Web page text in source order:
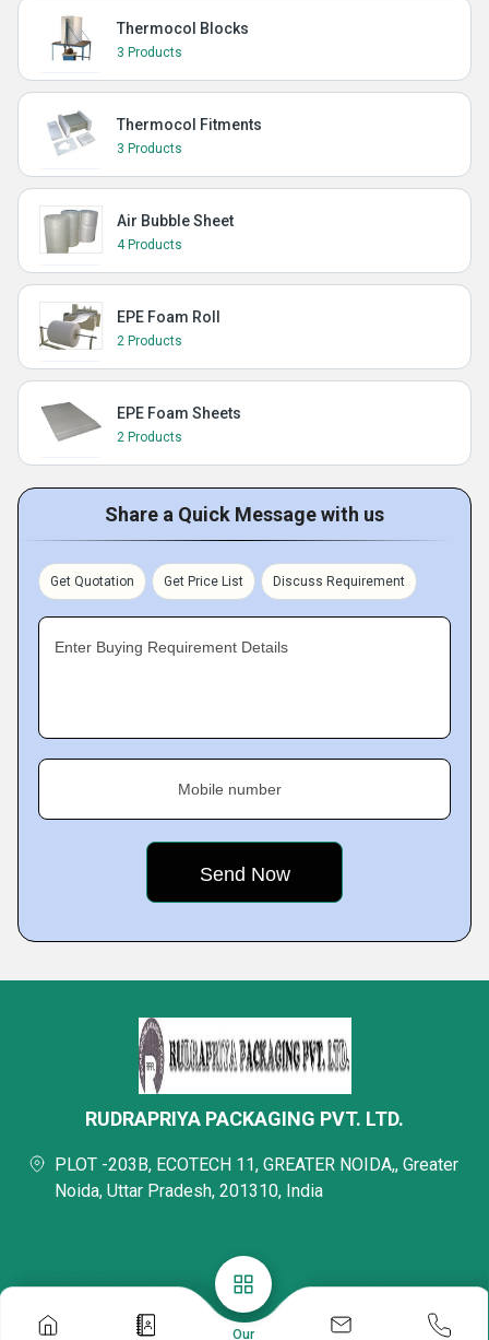
Thermocol Blocks
3 Products
Thermocol Fitments
3 Products
Air Bubble Sheet
4 Products
EPE Foam Roll
2 Products
EPE Foam Sheets
2 Products
Share a Quick Message with us
Get Quotation Get Price List Discuss Requirement
Enter Buying Requirement Details
Mobile number
Our
RUDRAPRIYA PACKAGING PVT. LTD.
PLOT -203B, ECOTECH 11, GREATER NOIDA,, Greater
Noida, Uttar Pradesh, 201310, India